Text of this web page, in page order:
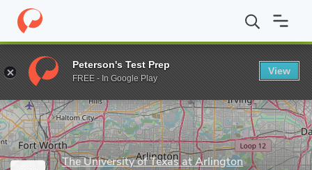
Home Grad Schools The University of Texas at Arlington
Enter a keyword
The University of Texas at Arlington
Peterson's Test Prep
FREE - In Google Play
View